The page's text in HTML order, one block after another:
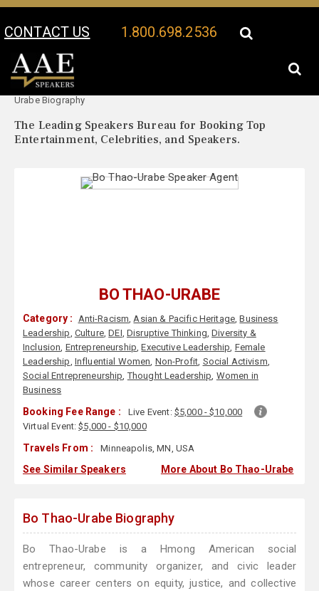
CONTACT US 1.800.698.2536
Your Location:
Urabe Biography
The Leading Speakers Bureau for Booking Top
Entertainment, Celebrities, and Speakers.
BO THAO-URABE
Category : Anti-Racism,Asian & Pacific Heritage,Business
Leadership, Culture,DEI, Disruptive Thinking,Diversity &
Inclusion, Entrepreneurship,Executive Leadership, Female
Leadership, Influential Women, Non-Profit, Social Activism,
Social Entrepreneurship,Thought Leadership, Women in
Business
Booking Fee Range : Live Event: $5,000 - $10,000
Virtual Event:$5,000 - $10,000
Travels From : Minneapolis, MN, USA
See Similar Speakers More About Bo Thao-Urabe
Bo Thao-Urabe Biography
Bo Thao-Urabe is a Hmong American social
entrepreneur, community organizer, and civic leader
whose career centers on equity, justice, and collective